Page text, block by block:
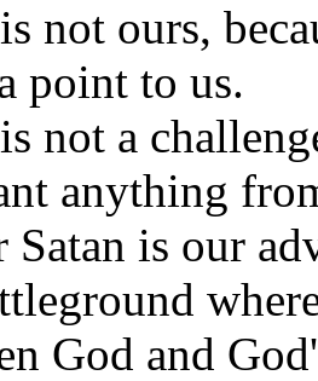
not ours,
point to us.
not a
anything
Satan is our
God and